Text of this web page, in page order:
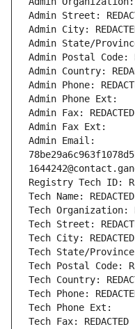
Admin Street:
Admin City:
Admin State/Province:
Admin Postal Code:
Admin Country:
Admin Phone:
Admin Phone Ext:
Admin Fax:
Admin Fax Ext:
Admin Email:
Registry Tech ID:
Tech Name:
Tech Organization:
Tech Street:
Tech City: REDACTED
Tech State/Province:
Tech Postal Code:
Tech Country:
Tech Phone:
Tech Phone Ext:
Tech Fax: REDACTED